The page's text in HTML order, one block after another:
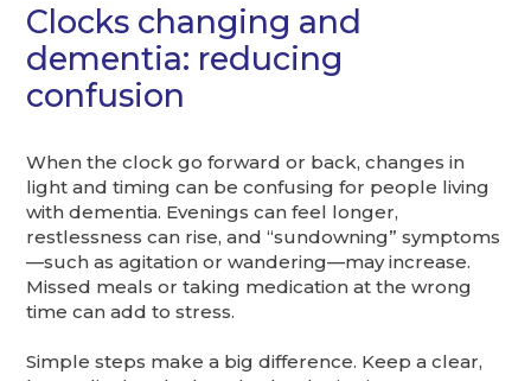
Clocks changing and
dementia: reducing
confusion
When the clock go forward or back, changes in
light and timing can be confusing for people living
with dementia. Evenings can feel longer,
restlessness can rise, and “sundowning” symptoms
—such as agitation or wandering—may increase.
Missed meals or taking medication at the wrong
time can add to stress.
Simple steps make a big difference. Keep a clear,